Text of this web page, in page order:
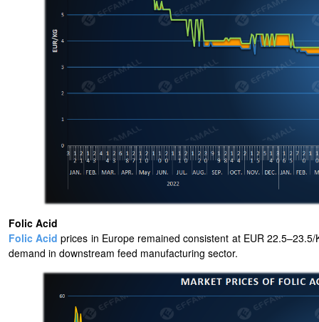
Folic Acid
Folic Acidprices in Europe remained consistent at EUR
demand in downstream feed manufacturing sector.